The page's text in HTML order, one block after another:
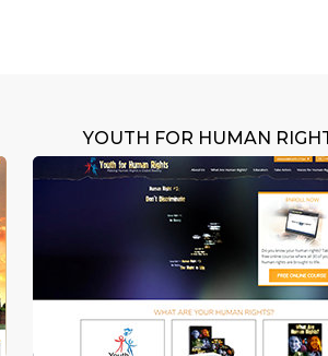
YOUTH FOR HUMAN